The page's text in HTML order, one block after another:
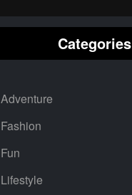
Categories
Adventure
Fashion
Fun
Lifestyle